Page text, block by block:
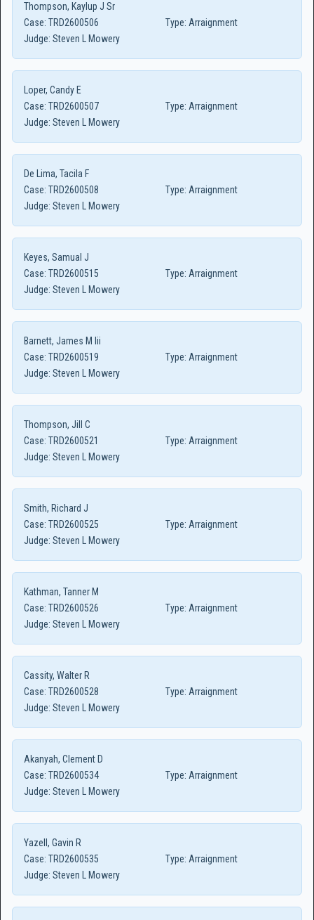
Thompson, Kaylup J Sr
Case: TRD2600506 Type: Arraignment
Judge: Steven L Mowery
Loper, Candy E
Case: TRD2600507 Type: Arraignment
Judge: Steven L Mowery
De Lima, Tacila F
Case: TRD2600508 Type: Arraignment
Judge: Steven L Mowery
Keyes, Samual J
Case: TRD2600515 Type: Arraignment
Judge: Steven L Mowery
Barnett, James M Iii
Case: TRD2600519 Type: Arraignment
Judge: Steven L Mowery
Thompson, Jill C
Case: TRD2600521 Type: Arraignment
Judge: Steven L Mowery
Smith, Richard J
Case: TRD2600525 Type: Arraignment
Judge: Steven L Mowery
Kathman, Tanner M
Case: TRD2600526 Type: Arraignment
Judge: Steven L Mowery
Cassity, Walter R
Case: TRD2600528 Type: Arraignment
Judge: Steven L Mowery
Akanyah, Clement D
Case: TRD2600534 Type: Arraignment
Judge: Steven L Mowery
Yazell, Gavin R
Case: TRD2600535 Type: Arraignment
Judge: Steven L Mowery